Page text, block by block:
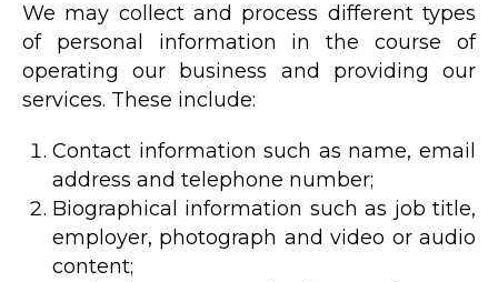
We may collect and process different types
of personal information in the course of
operating our business and providing our
services. These include:
Contact information such as name, email
address and telephone number;
Biographical information such as job title,
employer, photograph and video or audio
content;